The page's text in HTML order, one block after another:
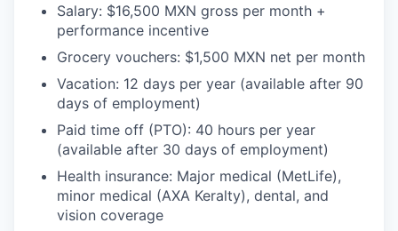
Salary: $16,500 MXN gross per month +
performance incentive
Grocery vouchers: $1,500 MXN net per month
Vacation: 12 days per year (available after 90
days of employment)
Paid time off (PTO): 40 hours per year
(available after 30 days of employment)
Health insurance: Major medical (MetLife),
minor medical (AXA Keralty), dental, and
vision coverage